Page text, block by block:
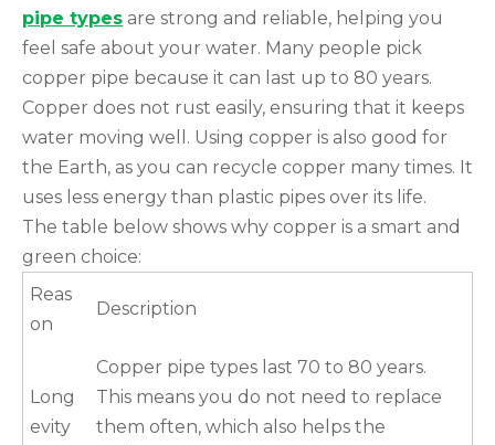
pipe types are strong and reliable, helping you
feel safe about your water. Many people pick
copper pipe because it can last up to 80 years.
Copper does not rust easily, ensuring that it keeps
water moving well. Using copper is also good for
the Earth, as you can recycle copper many times. It
uses less energy than plastic pipes over its life.
The table below shows why copper is a smart and
green choice:
Reas
on
Description
Long
evity
Copper pipe types last 70 to 80 years.
This means you do not need to replace
them often, which also helps the